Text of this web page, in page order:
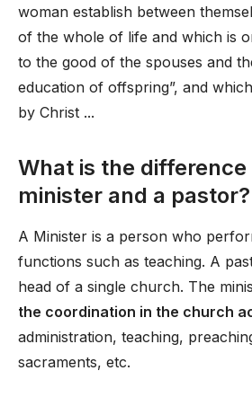
woman establish between
of the whole of life and which is
to the good of the spouses and
education of offspring”, and
by Christ ...
What is the difference
minister and a pastor?
A Minister is a person who
functions such as teaching. A
head of a single church. The
the coordination in the church
administration, teaching,
sacraments, etc.